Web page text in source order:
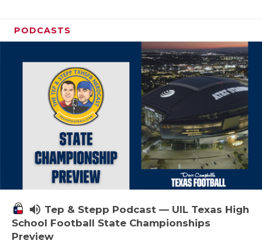
PODCASTS
volume_up Tep & Stepp Podcast — UIL Texas High
School Football State Championships
Preview